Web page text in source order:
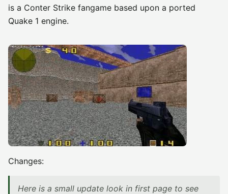
is a Conter Strike fangame based upon a ported
Quake 1 engine.
Changes:
Here is a small update look in first page to see